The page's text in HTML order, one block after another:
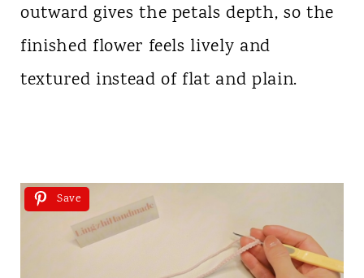
outward gives the petals depth, so the
finished flower feels lively and
textured instead of flat and plain.
Save